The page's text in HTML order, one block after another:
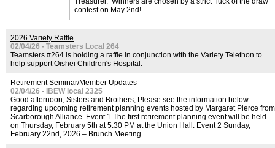
contest on May 2nd!
2026 Variety Raffle
02/04/26 - Teamsters Local 264
Teamsters #264 is holding a raffle in conjunction with the Variety Telethon to
help support Oishei Children's Hospital.
Retirement Seminar/Member Updates
02/04/26 - IBEW local 2325
Good afternoon, Sisters and Brothers, Please see the information below
regarding upcoming retirement planning events hosted by Margaret Pierce from
Scarborough Alliance. Event 1 The first retirement planning event will be held
on Thursday, February 5th at 5:30 PM at the Union Hall. Event 2 Sunday,
February 22nd, 2026 – Brunch Meeting .